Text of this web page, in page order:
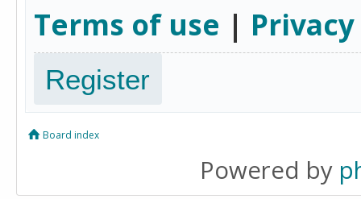
Terms of use |
Register
Board index
Powered by